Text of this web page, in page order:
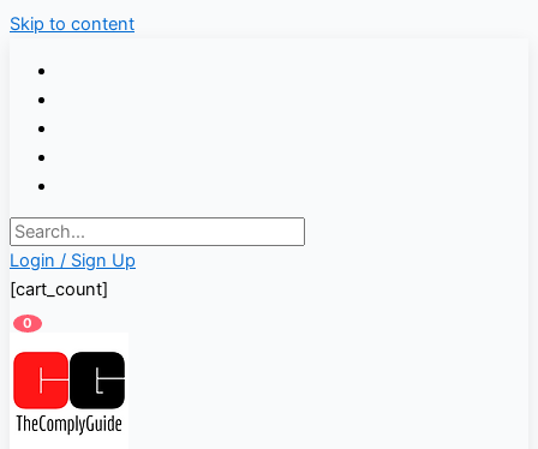
Skip to content
Login / Sign Up
[cart_count]
0